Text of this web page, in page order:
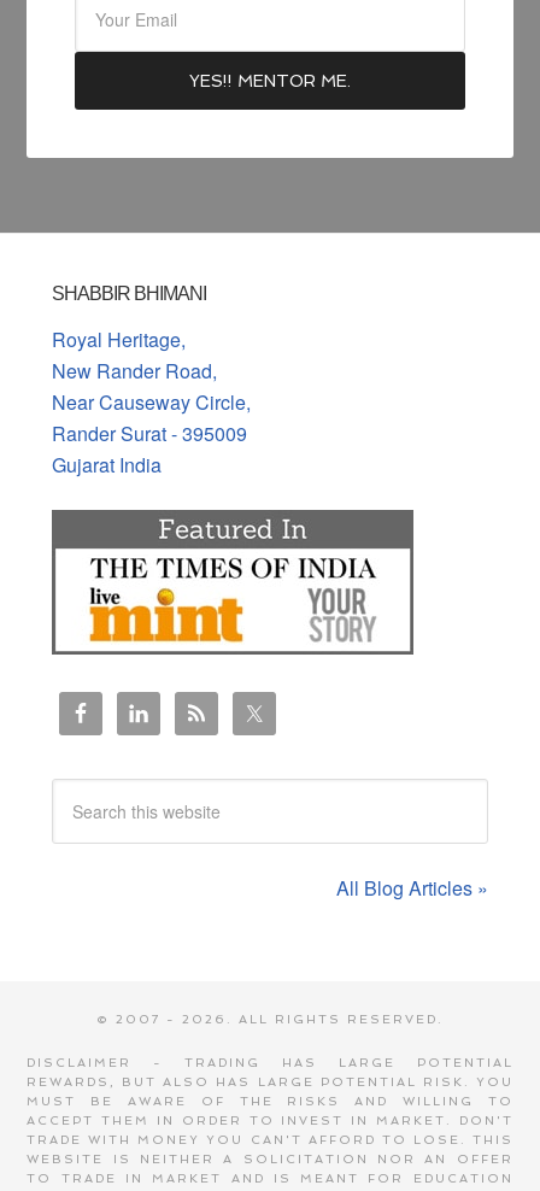
SHABBIR BHIMANI
Royal Heritage,
New Rander Road,
Near Causeway Circle,
Rander Surat - 395009
Gujarat India
All Blog Articles »
© 2007 - 2026. ALL RIGHTS RESERVED.
DISCLAIMER - TRADING HAS LARGE POTENTIAL
REWARDS, BUT ALSO HAS LARGE POTENTIAL RISK. YOU
MUST BE AWARE OF THE RISKS AND WILLING TO
ACCEPT THEM IN ORDER TO INVEST IN MARKET. DON'T
TRADE WITH MONEY YOU CAN'T AFFORD TO LOSE. THIS
WEBSITE IS NEITHER A SOLICITATION NOR AN OFFER
TO TRADE IN MARKET AND IS MEANT FOR EDUCATION